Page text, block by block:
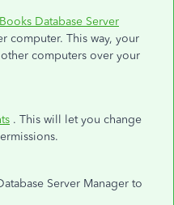
Database Server
computer. This way, your
computers over your
. This will let you change
Server Manager to